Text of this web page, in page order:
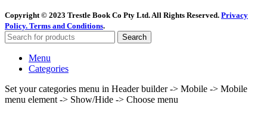
Copyright © 2023 Trestle Book Co Pty Ltd. All Rights Reserved. Privacy
Policy. Terms and Conditions.
Search
Menu
Categories
Set your categories menu in Header builder -> Mobile -> Mobile
menu element -> Show/Hide -> Choose menu